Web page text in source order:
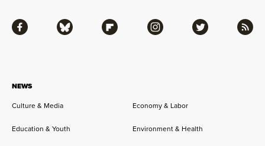
NEWS
Culture & Media
Economy & Labor
Education & Youth Environment & Health
Facebook Bluesky Flipboard Instagram Twitter RSS